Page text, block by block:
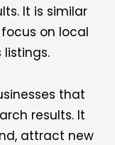
It is similar
on local
listings.
that
results. It
attract new